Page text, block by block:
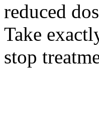
reduced
Take
stop